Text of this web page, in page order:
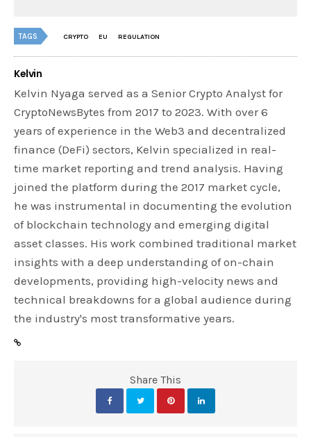
TAGS CRYPTO EU REGULATION
Kelvin
Kelvin Nyaga served as a Senior Crypto Analyst for
CryptoNewsBytes from 2017 to 2023. With over 6
years of experience in the Web3 and decentralized
finance (DeFi) sectors, Kelvin specialized in real-
time market reporting and trend analysis. Having
joined the platform during the 2017 market cycle,
he was instrumental in documenting the evolution
of blockchain technology and emerging digital
asset classes. His work combined traditional market
insights with a deep understanding of on-chain
developments, providing high-velocity news and
technical breakdowns for a global audience during
the industry's most transformative years.
Share This